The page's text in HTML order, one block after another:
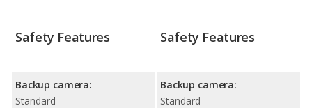
Safety Features
Backup camera:
Standard
Safety Features
Backup camera:
Standard